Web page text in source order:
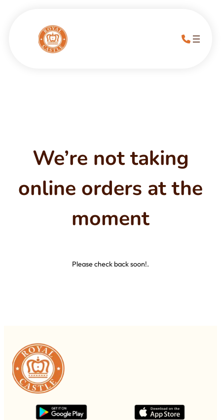
We’re not taking
online orders at the
moment
Please check back soon!.